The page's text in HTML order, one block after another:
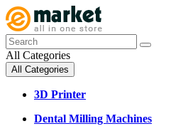
All Categories
All Categories
3D Printer
Dental Milling Machines